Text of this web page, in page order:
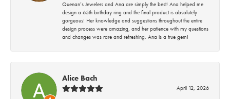
Quenan’s Jewelers and Ana are simply the best! Ana helped me
design a 65th birthday ring and the final product is absolutely
gorgeous! Her knowledge and suggestions throughout the entire
design process were amazing, and her patience with my questions
and changes was rare and refreshing. Ana is a true gem!
Alice Bach
April 12, 2026